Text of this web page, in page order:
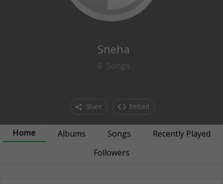
Sneha
6 Songs
Share Embed
Home Albums Songs
Recently Played
Followers